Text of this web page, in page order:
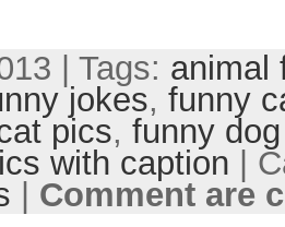
| Tags: animal
jokes, funny
pics, funny
with caption |
Comment are